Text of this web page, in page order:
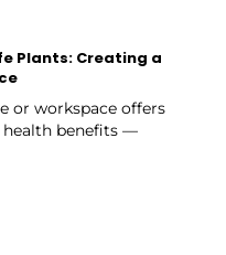
Plants: Creating a
or workspace offers
health benefits —